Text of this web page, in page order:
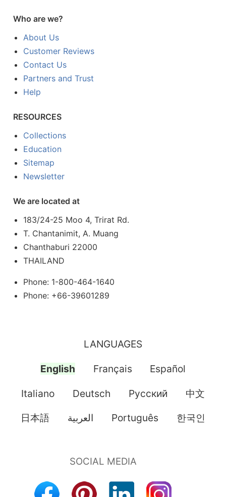
Who are we?
About Us
Customer Reviews
Contact Us
Partners and Trust
Help
RESOURCES
Collections
Education
Sitemap
Newsletter
We are located at
183/24-25 Moo 4, Trirat Rd.
T. Chantanimit, A. Muang
Chanthaburi 22000
THAILAND
Phone: 1-800-464-1640
Phone: +66-39601289
LANGUAGES
English Français Español
Italiano Deutsch Pусский 中文
日本語 العربية Português 한국인